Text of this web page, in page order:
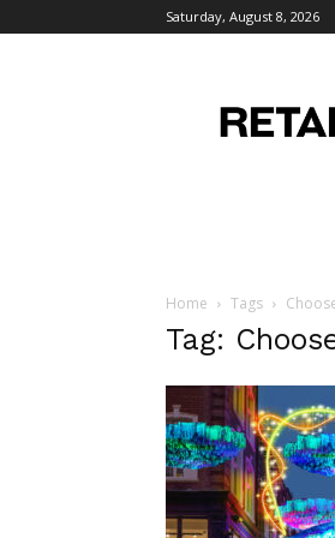
Saturday, August 8, 2026
Home Tags
Tag: